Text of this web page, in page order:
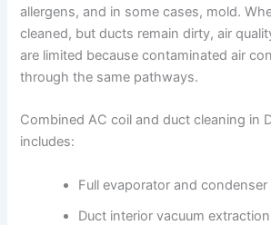
allergens, and in some cases, mold.
cleaned, but ducts remain dirty, air
are limited because contaminated air
through the same pathways.
Combined AC coil and duct cleaning in
includes:
Full evaporator and condenser
Duct interior vacuum extraction